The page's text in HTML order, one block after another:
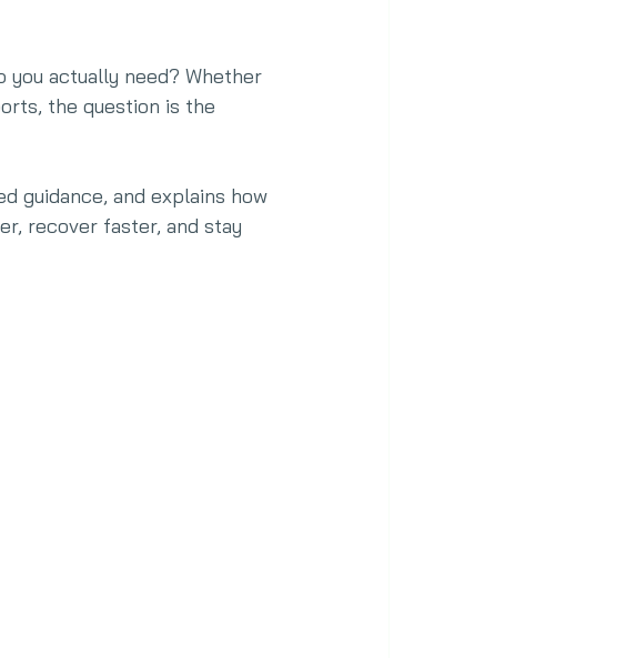
actually need? Whether
the question is the
guidance, and explains how
recover faster, and stay